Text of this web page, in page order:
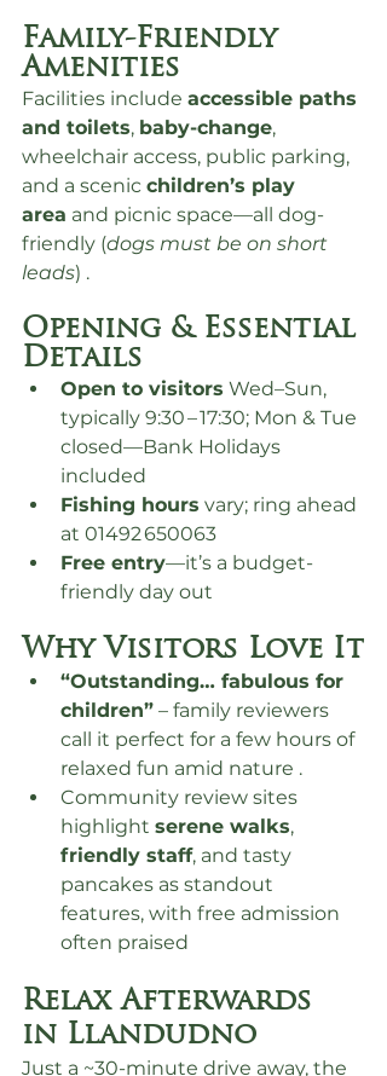
Family-Friendly
Amenities
Facilities include accessible paths
and toilets, baby-change,
wheelchair access, public parking,
and a scenic children’s play
area and picnic space—all dog-
friendly (dogs must be on short
leads) .
Opening & Essential
Details
Open to visitors Wed–Sun,
typically 9:30 – 17:30; Mon & Tue
closed—Bank Holidays
included
Fishing hours vary; ring ahead
at 01492 650063
Free entry—it’s a budget-
friendly day out
Why Visitors Love It
“Outstanding… fabulous for
children” – family reviewers
call it perfect for a few hours of
relaxed fun amid nature .
Community review sites
highlight serene walks,
friendly staff, and tasty
pancakes as standout
features, with free admission
often praised
Relax Afterwards
in Llandudno
Just a ~30-minute drive away, the